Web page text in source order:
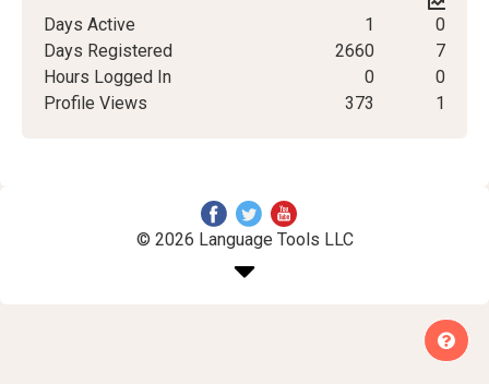
Days Active 1
0
Days Registered
2660
7
Hours Logged In
0
0
Profile Views
373 1
© 2026 Language Tools LLC